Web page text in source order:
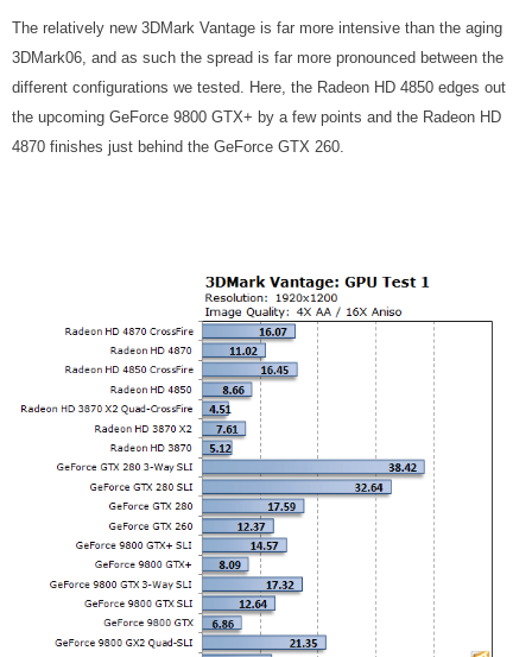
The relatively new 3DMark Vantage is far more intensive than the aging
3DMark06, and as such the spread is far more pronounced between the
different configurations we tested. Here, the Radeon HD 4850 edges out
the upcoming GeForce 9800 GTX+ by a few points and the Radeon HD
4870 finishes just behind the GeForce GTX 260.